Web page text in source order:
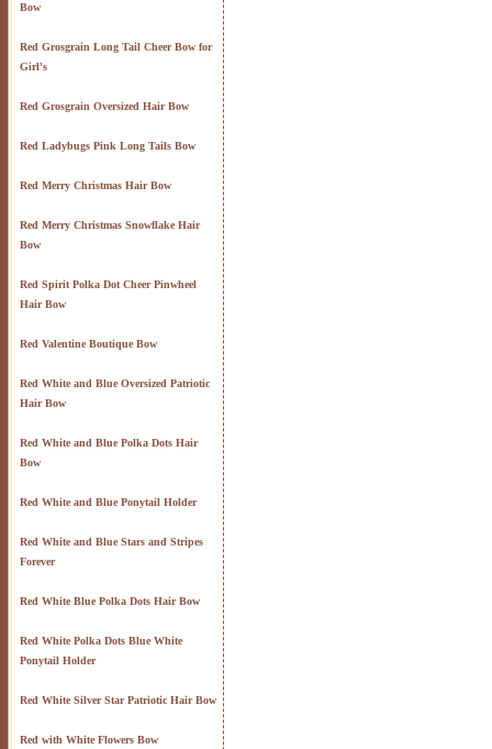
Bow
Red Grosgrain Long Tail Cheer Bow for
Girl's
Red Grosgrain Oversized Hair Bow
Red Ladybugs Pink Long Tails Bow
Red Merry Christmas Hair Bow
Red Merry Christmas Snowflake Hair
Bow
Red Spirit Polka Dot Cheer Pinwheel
Hair Bow
Red Valentine Boutique Bow
Red White and Blue Oversized Patriotic
Hair Bow
Red White and Blue Polka Dots Hair
Bow
Red White and Blue Ponytail Holder
Red White and Blue Stars and Stripes
Forever
Red White Blue Polka Dots Hair Bow
Red White Polka Dots Blue White
Ponytail Holder
Red White Silver Star Patriotic Hair Bow
Red with White Flowers Bow